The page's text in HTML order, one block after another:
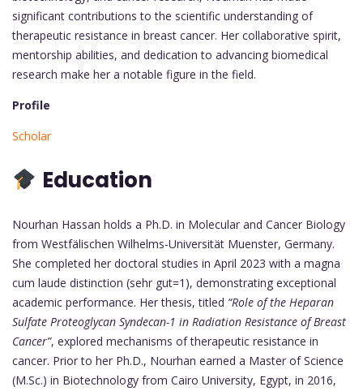
significant contributions to the scientific understanding of
therapeutic resistance in breast cancer. Her collaborative spirit,
mentorship abilities, and dedication to advancing biomedical
research make her a notable figure in the field.
Profile
Scholar
Education
Nourhan Hassan holds a Ph.D. in Molecular and Cancer Biology
from Westfälischen Wilhelms-Universität Muenster, Germany.
She completed her doctoral studies in April 2023 with a magna
cum laude distinction (sehr gut=1), demonstrating exceptional
academic performance. Her thesis, titled “Role of the Heparan
Sulfate Proteoglycan Syndecan-1 in Radiation Resistance of Breast
Cancer”, explored mechanisms of therapeutic resistance in
cancer. Prior to her Ph.D., Nourhan earned a Master of Science
(M.Sc.) in Biotechnology from Cairo University, Egypt, in 2016,